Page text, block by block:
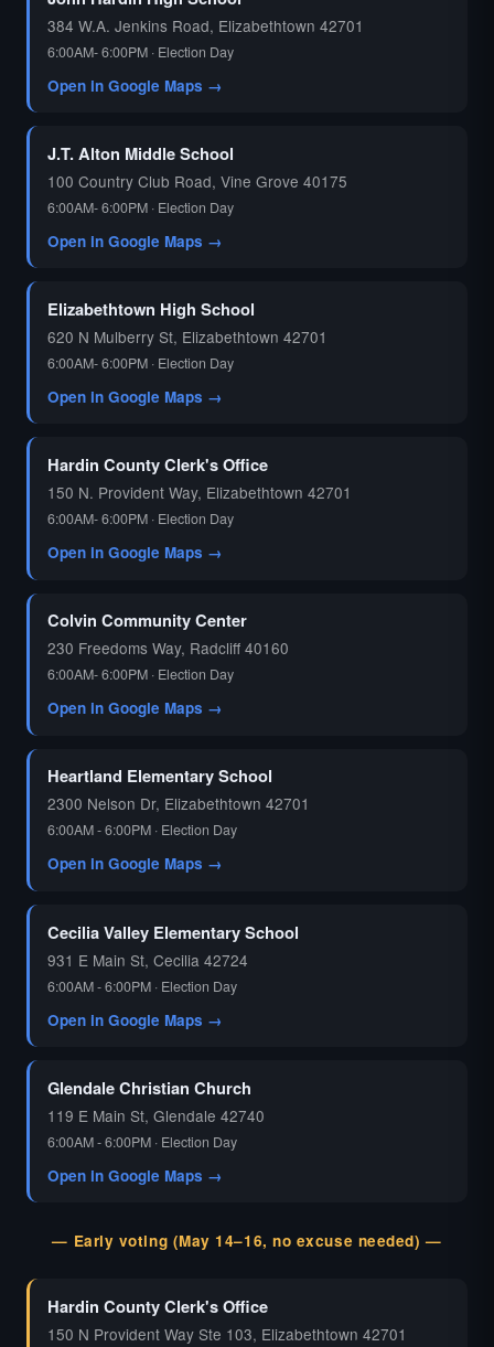
384 W.A. Jenkins Road, Elizabethtown 42701
6:00AM- 6:00PM · Election Day
Open in Google Maps →
J.T. Alton Middle School
100 Country Club Road, Vine Grove 40175
6:00AM- 6:00PM · Election Day
Open in Google Maps →
Elizabethtown High School
620 N Mulberry St, Elizabethtown 42701
6:00AM- 6:00PM · Election Day
Open in Google Maps →
Hardin County Clerk's Office
150 N. Provident Way, Elizabethtown 42701
6:00AM- 6:00PM · Election Day
Open in Google Maps →
Colvin Community Center
230 Freedoms Way, Radcliff 40160
6:00AM- 6:00PM · Election Day
Open in Google Maps →
Heartland Elementary School
2300 Nelson Dr, Elizabethtown 42701
6:00AM - 6:00PM · Election Day
Open in Google Maps →
Cecilia Valley Elementary School
931 E Main St, Cecilia 42724
6:00AM - 6:00PM · Election Day
Open in Google Maps →
Glendale Christian Church
119 E Main St, Glendale 42740
6:00AM - 6:00PM · Election Day
Open in Google Maps →
— Early voting (May 14–16, no excuse needed) —
Hardin County Clerk's Office
150 N Provident Way Ste 103, Elizabethtown 42701